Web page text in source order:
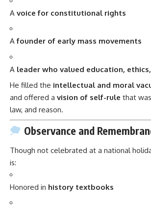
A voice for constitutional rights
Afounder of early mass movements
A leader who valued education,
He filled the intellectual and moral
and offered a vision of self-rule that
law, and reason.
Observance and
Though not celebrated at a national
is:
Honored in history textbooks